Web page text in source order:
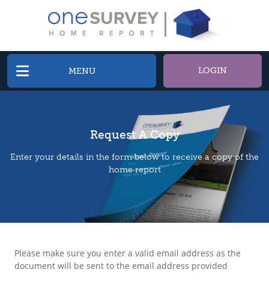
MENU LOGIN
Request A Copy
Enter your details in the form below to receive a copy of the
home report
Please make sure you enter a valid email address as the
document will be sent to the email address provided